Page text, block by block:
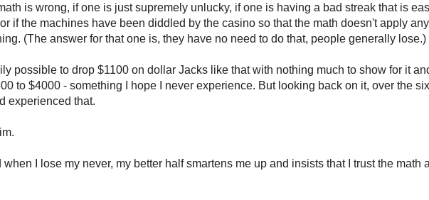
is wrong, if one is just supremely unlucky, if one is having a bad streak that is
if the machines have been diddled by the casino so that the math doesn't apply
(The answer for that one is, they have no need to do that, people generally lose.)
possible to drop $1100 on dollar Jacks like that with nothing much to show for it
to $4000 - something I hope I never experience. But looking back on it, over the
experienced that.
I lose my never, my better half smartens me up and insists that I trust the math